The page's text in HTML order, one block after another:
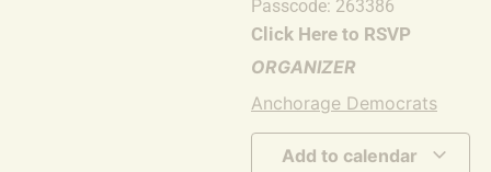
Passcode: 263386
Click Here to RSVP
ORGANIZER
Anchorage Democrats
Add to calendar